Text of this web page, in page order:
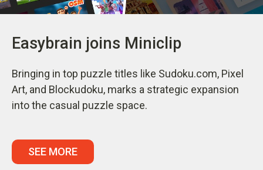
Easybrain joins Miniclip
Bringing in top puzzle titles like Sudoku.com, Pixel
Art, and Blockudoku, marks a strategic expansion
into the casual puzzle space.
SEE MORE